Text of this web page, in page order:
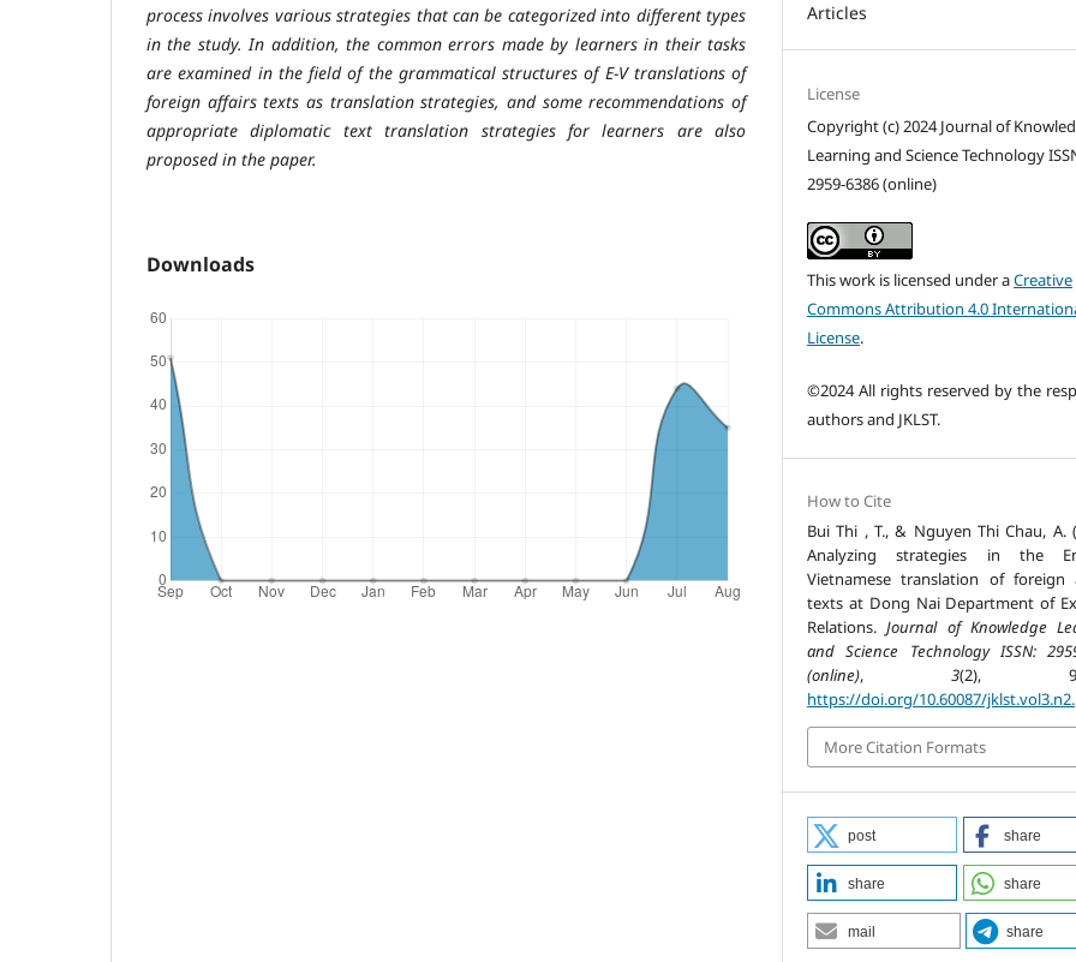
process involves various strategies that can be categorized into different types
in the study. In addition, the common errors made by learners in their tasks
are examined in the field of the grammatical structures of E-V translations of
foreign affairs texts as translation strategies, and some recommendations of
appropriate diplomatic text translation strategies for learners are also
proposed in the paper.
Downloads
Articles
License
Copyright (c) 2024 Journal of
Learning and Science Technology
2959-6386 (online)
This work is licensed under aCreative
Commons Attribution 4.0
License.
©2024 All rights reserved by the
authors and JKLST.
How to Cite
Bui Thi , T., & Nguyen Thi Chau, A.
Analyzing strategies in the
Vietnamese translation of foreign
texts at Dong Nai Department of
Relations.Journal of Knowledge
and Science Technology ISSN:
(online), 3(2), 98-
https://doi.org/10.60087/
More Citation Formats
post share
share share
mail share